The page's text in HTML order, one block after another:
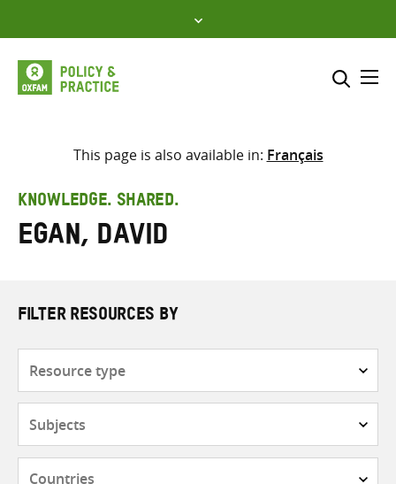
to
content
Select where to search
This page is also available in: Français
KNOWLEDGE. SHARED.
Egan, David
FILTER RESOURCES BY